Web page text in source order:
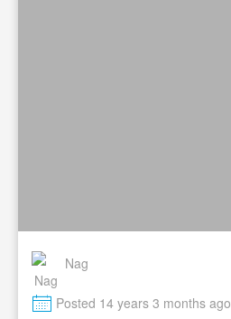
Nag
M Posted 14 years 3 months ago